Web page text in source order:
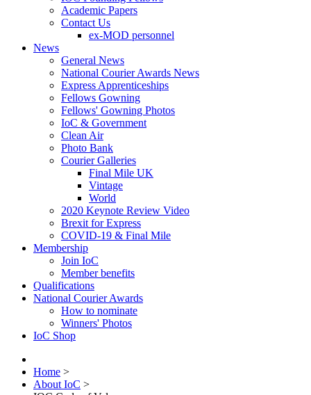
Academic Papers
Contact Us
ex-MOD personnel
News
General News
National Courier Awards News
Express Apprenticeships
Fellows Gowning
Fellows' Gowning Photos
IoC & Government
Clean Air
Photo Bank
Courier Galleries
Final Mile UK
Vintage
World
2020 Keynote Review Video
Brexit for Express
COVID-19 & Final Mile
Membership
Join IoC
Member benefits
Qualifications
National Courier Awards
How to nominate
Winners' Photos
IoC Shop
Home >
About IoC >